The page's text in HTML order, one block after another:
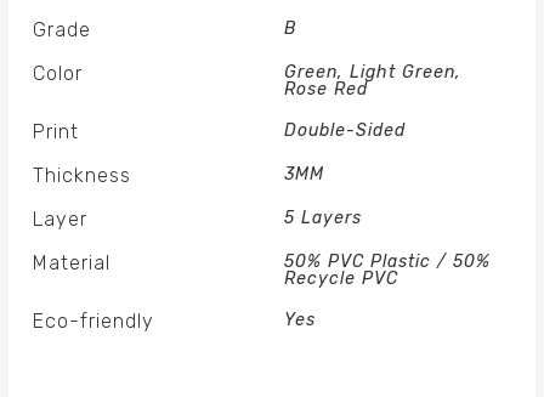
Grade B
Color
Green, Light Green,
Rose Red
Print Double-Sided
Thickness 3MM
Layer 5 Layers
Material
50% PVC Plastic / 50%
Recycle PVC
Eco-friendly Yes